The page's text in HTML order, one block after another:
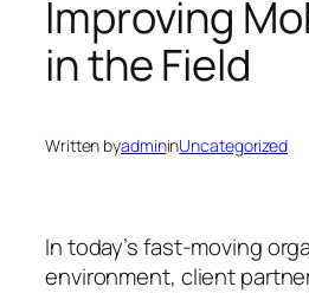
Improving
in the Field
Written byadmininUncategorized
In today’s fast-moving
environment, client